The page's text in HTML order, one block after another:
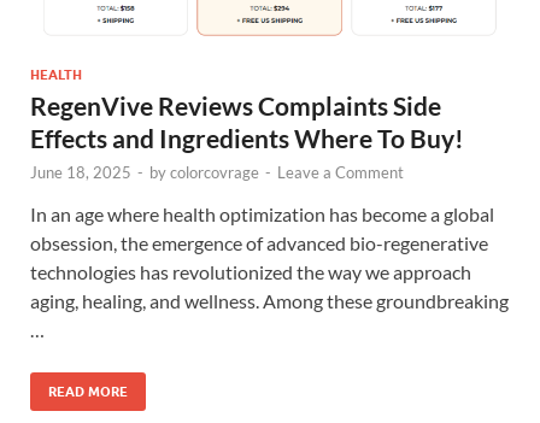
HEALTH
RegenVive Reviews Complaints Side
Effects and Ingredients Where To Buy!
June 18, 2025 - bycolorcovrage - Leave a Comment
In an age where health optimization has become a global
obsession, the emergence of advanced bio-regenerative
technologies has revolutionized the way we approach
aging, healing, and wellness. Among these groundbreaking
READ MORE